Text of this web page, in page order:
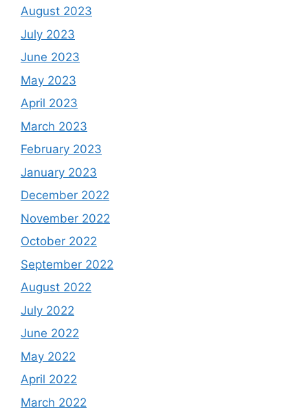
August 2023
July 2023
June 2023
May 2023
April 2023
March 2023
February 2023
January 2023
December 2022
November 2022
October 2022
September 2022
August 2022
July 2022
June 2022
May 2022
April 2022
March 2022